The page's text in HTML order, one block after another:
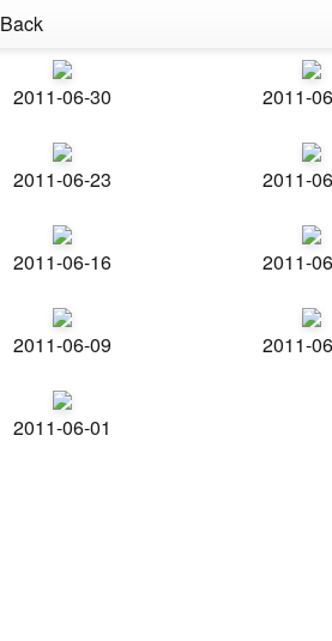
Back
2011-06-30 2011-
2011-06-23 2011-
2011-06-16 2011-
2011-06-09 2011-
2011-06-01